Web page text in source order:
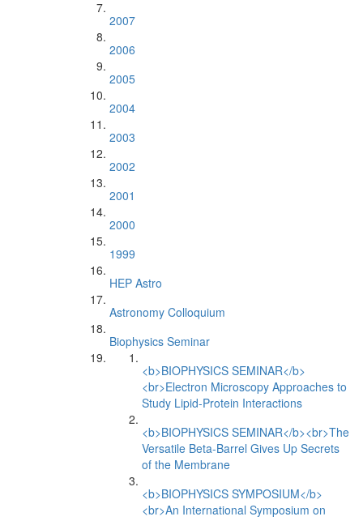
2007
2006
2005
2004
2003
2002
2001
2000
1999
HEP Astro
Astronomy Colloquium
Biophysics Seminar
<b>BIOPHYSICS SEMINAR</b>
<br>Electron Microscopy Approaches to
Study Lipid-Protein Interactions
<b>BIOPHYSICS SEMINAR</b><br>The
Versatile Beta-Barrel Gives Up Secrets
of the Membrane
<b>BIOPHYSICS SYMPOSIUM</b>
<br>An International Symposium on